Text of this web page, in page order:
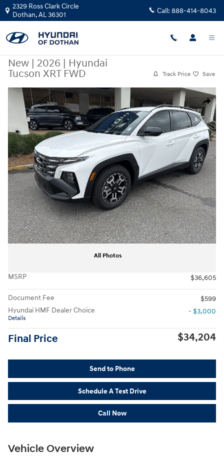
Skip to main content
2329 Ross Clark Circle
Dothan,AL36301 Call: 888-414-8043
New | 2026 | Hyundai
Tucson XRT FWD
Track Price Save
Share
New 2026 Hyundai Tucson XRT FWD SUV Photo 1 of 19
All Photos
MSRP $36,605
Document Fee
$599
Hyundai HMF Dealer Choice
Details
- $3,000
Final Price $34,204
Send to Phone
Schedule A Test Drive
Call Now
Vehicle Overview